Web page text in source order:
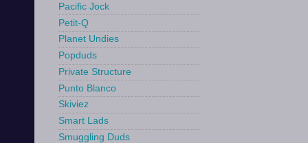
Pacific Jock
Petit-Q
Planet Undies
Popduds
Private Structure
Punto Blanco
Skiviez
Smart Lads
Smuggling Duds